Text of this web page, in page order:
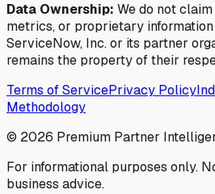
Data Ownership: We do not
metrics, or proprietary
ServiceNow, Inc. or its partner
remains the property of their
Terms of ServicePrivacy Policy
Methodology
© 2026 Premium Partner
For informational purposes only.
business advice.